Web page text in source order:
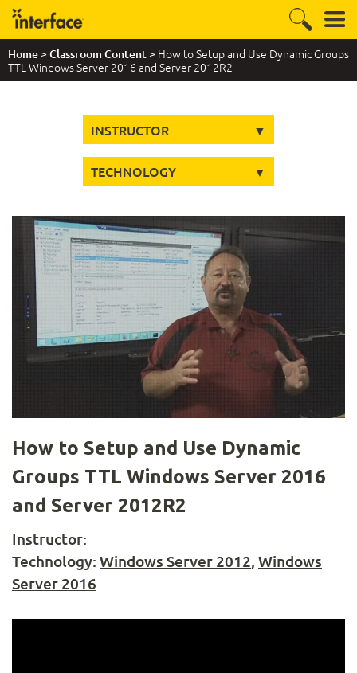
Home >Classroom Content > How to Setup and Use Dynamic Groups
TTL Windows Server 2016 and Server 2012R2
INSTRUCTOR
TECHNOLOGY
How to Setup and Use Dynamic
Groups TTL Windows Server 2016
and Server 2012R2
Instructor:
Technology: Windows Server 2012, Windows
Server 2016